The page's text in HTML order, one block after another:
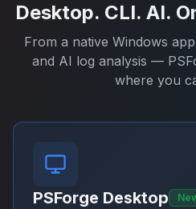
Desktop. CLI. AI.
From a native Windows
and AI log analysis —
where you
PSForge Desktop